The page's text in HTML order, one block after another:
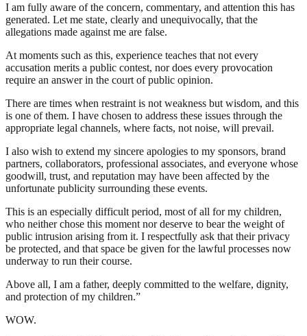
I am fully aware of the concern, commentary, and attention this has
generated. Let me state, clearly and unequivocally, that the
allegations made against me are false.
At moments such as this, experience teaches that not every
accusation merits a public contest, nor does every provocation
require an answer in the court of public opinion.
There are times when restraint is not weakness but wisdom, and this
is one of them. I have chosen to address these issues through the
appropriate legal channels, where facts, not noise, will prevail.
I also wish to extend my sincere apologies to my sponsors, brand
partners, collaborators, professional associates, and everyone whose
goodwill, trust, and reputation may have been affected by the
unfortunate publicity surrounding these events.
This is an especially difficult period, most of all for my children,
who neither chose this moment nor deserve to bear the weight of
public intrusion arising from it. I respectfully ask that their privacy
be protected, and that space be given for the lawful processes now
underway to run their course.
Above all, I am a father, deeply committed to the welfare, dignity,
and protection of my children.”
WOW.